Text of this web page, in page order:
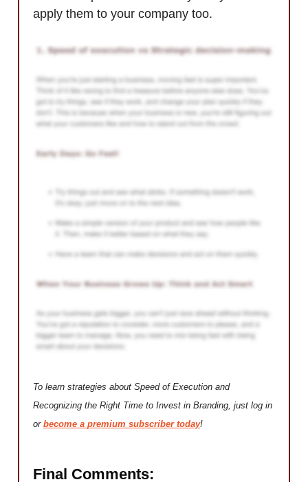
apply them to your company too.
To learn strategies about Speed of Execution and
Recognizing the Right Time to Invest in Branding, just log in
or become a premium subscriber today!
Final Comments: